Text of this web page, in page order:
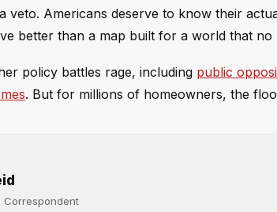
veto. Americans deserve to know their
better than a map built for a world that no
policy battles rage, including public
. But for millions of homeowners, the
Correspondent